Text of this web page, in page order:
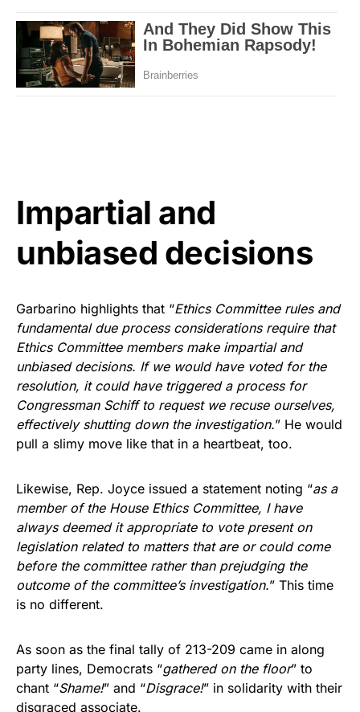
Impartial and
unbiased decisions
Garbarino highlights that “Ethics Committee rules and
fundamental due process considerations require that
Ethics Committee members make impartial and
unbiased decisions. If we would have voted for the
resolution, it could have triggered a process for
Congressman Schiff to request we recuse ourselves,
effectively shutting down the investigation.” He would
pull a slimy move like that in a heartbeat, too.
Likewise, Rep. Joyce issued a statement noting “as a
member of the House Ethics Committee, I have
always deemed it appropriate to vote present on
legislation related to matters that are or could come
before the committee rather than prejudging the
outcome of the committee’s investigation.” This time
is no different.
As soon as the final tally of 213-209 came in along
party lines, Democrats “gathered on the floor” to
chant “Shame!” and “Disgrace!” in solidarity with their
disgraced associate.